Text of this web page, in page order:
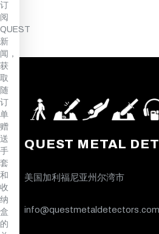
QUEST METAL
美国加利福尼亚州尔湾市
info@questmetaldetectors.com
订
阅
QUEST
新
闻，
获
取
随
订
单
赠
送
手
套
和
收
纳
盒
的